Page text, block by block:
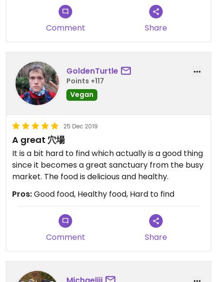
Comment Share
GoldenTurtle
Points +117
Vegan
25 Dec 2019
A great 穴場
It is a bit hard to find which actually is a good thing
since it becomes a great sanctuary from the busy
market. The food is delicious and healthy.
Pros:Good food, Healthy food, Hard to find
Comment Share